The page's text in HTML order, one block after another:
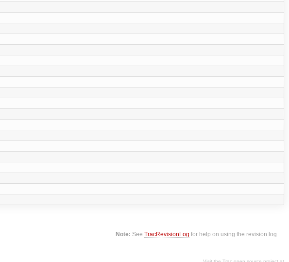
Note: SeeTracRevisionLog for help on using the revision log.